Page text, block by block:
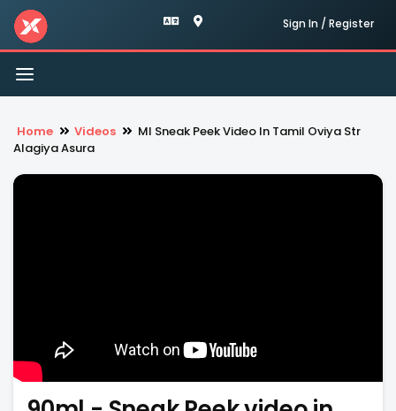
Sign In / Register
Toggle
navigation
Home Videos
Ml Sneak Peek Video In Tamil Oviya Str
Alagiya Asura